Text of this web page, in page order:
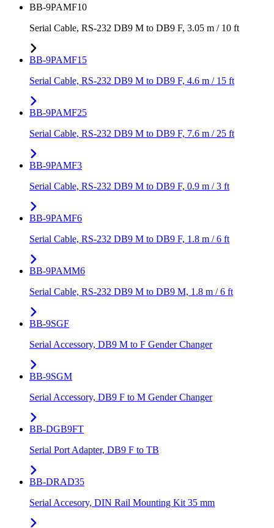
BB-9PAMF10
Serial Cable, RS-232 DB9 M to DB9 F, 3.05 m / 10 ft
BB-9PAMF15
Serial Cable, RS-232 DB9 M to DB9 F, 4.6 m / 15 ft
BB-9PAMF25
Serial Cable, RS-232 DB9 M to DB9 F, 7.6 m / 25 ft
BB-9PAMF3
Serial Cable, RS-232 DB9 M to DB9 F, 0.9 m / 3 ft
BB-9PAMF6
Serial Cable, RS-232 DB9 M to DB9 F, 1.8 m / 6 ft
BB-9PAMM6
Serial Cable, RS-232 DB9 M to DB9 M, 1.8 m / 6 ft
BB-9SGF
Serial Accessory, DB9 M to F Gender Changer
BB-9SGM
Serial Accessory, DB9 F to M Gender Changer
BB-DGB9FT
Serial Port Adapter, DB9 F to TB
BB-DRAD35
Serial Accesory, DIN Rail Mounting Kit 35 mm